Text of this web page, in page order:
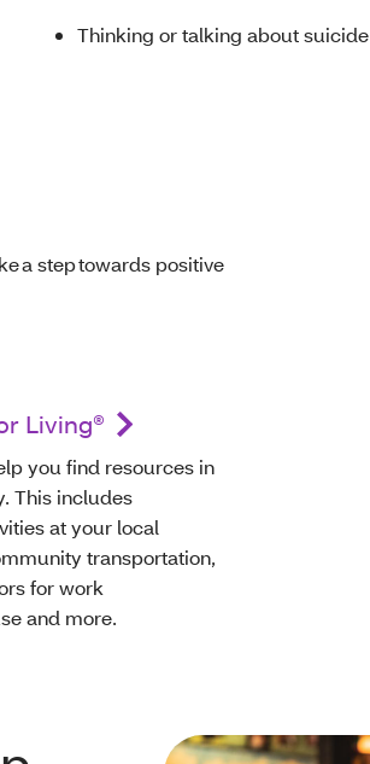
Thinking or talking about suicide
a step towards positive
Living®
you find resources in
This includes
at your local
transportation,
for work
and more.